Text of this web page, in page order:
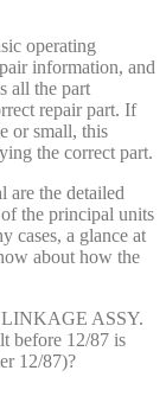
operating
information, and
all the part
repair part. If
or small, this
the correct part.
are the detailed
the principal units
cases, a glance at
about how the
LINKAGE ASSY.
before 12/87 is
12/87)?